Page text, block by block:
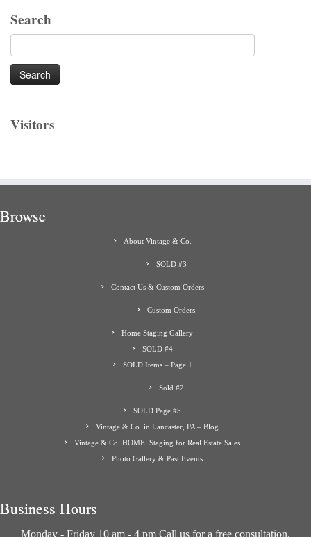
Search
for:
Visitors
Browse
About Vintage & Co.
SOLD #3
Contact Us & Custom Orders
Custom Orders
Home Staging Gallery
SOLD #4
SOLD Items – Page 1
Sold #2
SOLD Page #5
Vintage & Co. in Lancaster, PA – Blog
Vintage & Co. HOME: Staging for Real Estate Sales
Photo Gallery & Past Events
Business Hours
Monday - Friday 10 am - 4 pm Call us for a free consultation.